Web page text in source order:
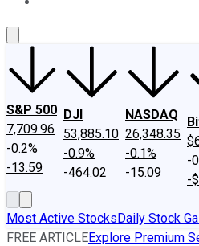
S&P 500
7,709.96
-0.2%
-13.59
DJI
53,885.10
-0.9%
-464.02
NASDAQ
26,348.35
-0.1%
-15.09
-
-
Most Active StocksDaily Stock
FREE ARTICLEExplore Premium